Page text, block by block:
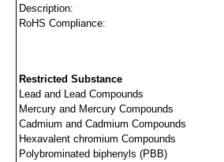
Description:
RoHS Compliance:
Restricted Substance
Lead and Lead Compounds
Mercury and Mercury Compounds
Cadmium and Cadmium Compounds
Hexavalent chromium Compounds
Polybrominated biphenyls (PBB)